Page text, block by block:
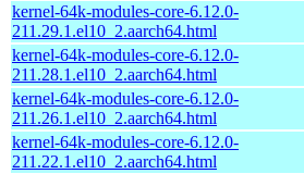
kernel-64k-modules-core-6.12.0-
211.29.1.el10_2.aarch64.html
kernel-64k-modules-core-6.12.0-
211.28.1.el10_2.aarch64.html
kernel-64k-modules-core-6.12.0-
211.26.1.el10_2.aarch64.html
kernel-64k-modules-core-6.12.0-
211.22.1.el10_2.aarch64.html